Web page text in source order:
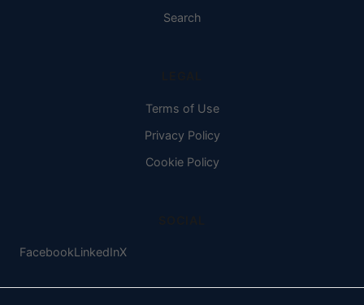
Search
Terms of Use
Privacy Policy
Cookie Policy
FacebookLinkedInX